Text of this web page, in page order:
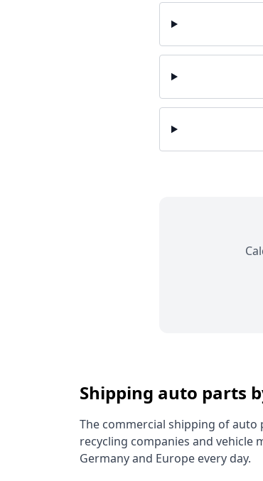
Shipping auto parts
The commercial shipping of auto
recycling companies and vehicle
Germany and Europe every day.